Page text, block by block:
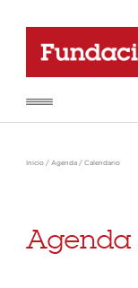
Inicio / Agenda / Calendario
Agenda